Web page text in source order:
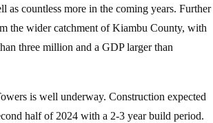
as countless more in the coming years. Further
the wider catchment of Kiambu County, with
three million and a GDP larger than
is well underway. Construction expected
half of 2024 with a 2-3 year build period.